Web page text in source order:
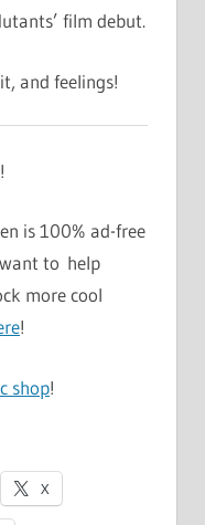
film debut.
and feelings!
!
is 100% ad-free
to help
more cool
!
shop!
X